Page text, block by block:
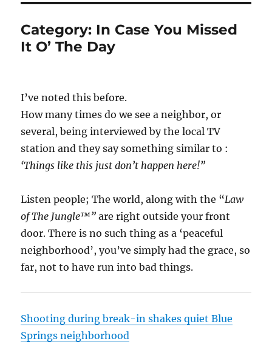
Category: In Case You Missed
It O’ The Day
I’ve noted this before.
How many times do we see a neighbor, or
several, being interviewed by the local TV
station and they say something similar to :
‘Things like this just don’t happen here!”
Listen people; The world, along with the “Law
of The Jungle™” are right outside your front
door. There is no such thing as a ‘peaceful
neighborhood’, you’ve simply had the grace, so
far, not to have run into bad things.
Shooting during break-in shakes quiet Blue
Springs neighborhood